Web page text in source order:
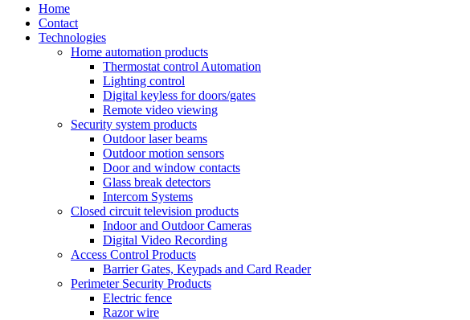
Home
Contact
Technologies
Home automation products
Thermostat control Automation
Lighting control
Digital keyless for doors/gates
Remote video viewing
Security system products
Outdoor laser beams
Outdoor motion sensors
Door and window contacts
Glass break detectors
Intercom Systems
Closed circuit television products
Indoor and Outdoor Cameras
Digital Video Recording
Access Control Products
Barrier Gates, Keypads and Card Reader
Perimeter Security Products
Electric fence
Razor wire